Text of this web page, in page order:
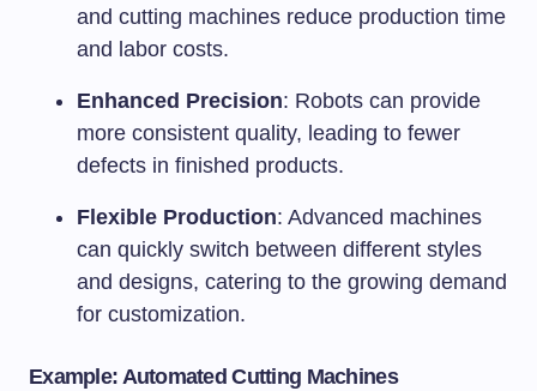
and cutting machines reduce production time
and labor costs.
Enhanced Precision: Robots can provide
more consistent quality, leading to fewer
defects in finished products.
Flexible Production: Advanced machines
can quickly switch between different styles
and designs, catering to the growing demand
for customization.
Example: Automated Cutting Machines